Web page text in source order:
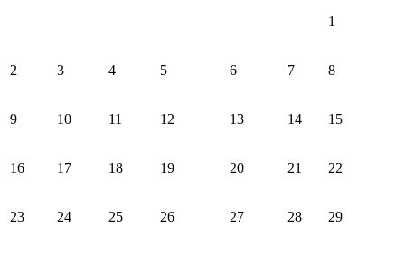
1
2 3 4 5 6 7 8
9 10 11 12 13 14 15
16 17 18 19 20 21 22
23 24 25 26 27 28 29